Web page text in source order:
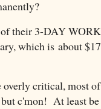
their 3-DAY
which is about
critical, most
c'mon! At least